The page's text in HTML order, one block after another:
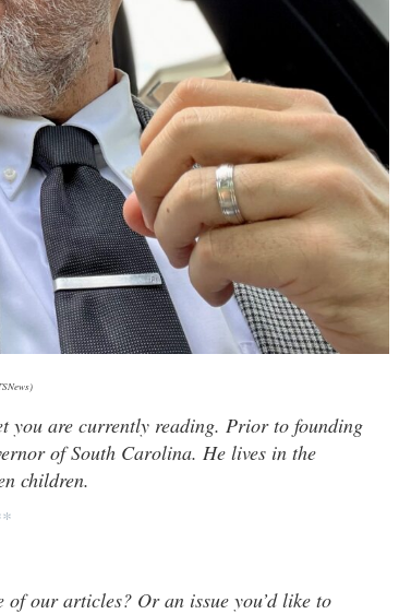
you are currently reading. Prior to founding
of South Carolina. He lives in the
children.
of our articles? Or an issue you’d like to